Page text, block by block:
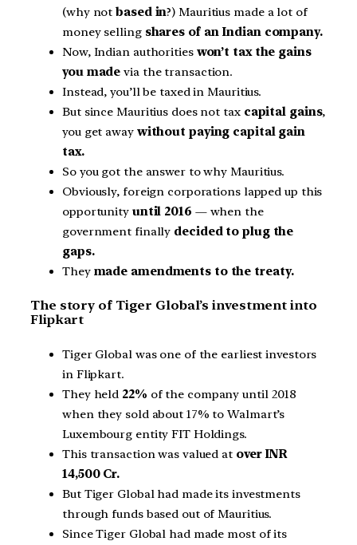
(why notbased in?) Mauritius made a lot of
money selling shares of an Indian company.
Now, Indian authorities won’t tax the gains
you made via the transaction.
Instead, you’ll be taxed in Mauritius.
But since Mauritius does not tax capital gains,
you get away without paying capital gain
tax.
So you got the answer to why Mauritius.
Obviously, foreign corporations lapped up this
opportunity until 2016 — when the
government finally decided to plug the
gaps.
They made amendments to the treaty.
The story of Tiger Global’s investment into
Flipkart
Tiger Global was one of the earliest investors
in Flipkart.
They held 22% of the company until 2018
when they sold about 17% to Walmart’s
Luxembourg entity FIT Holdings.
This transaction was valued at over INR
14,500 Cr.
But Tiger Global had made its investments
through funds based out of Mauritius.
Since Tiger Global had made most of its